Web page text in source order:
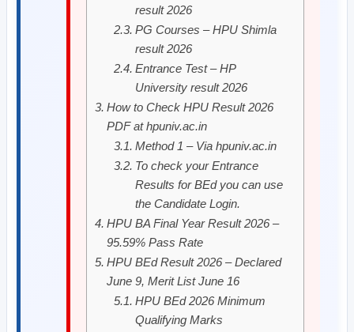
result 2026
PG Courses – HPU Shimla
result 2026
Entrance Test – HP
University result 2026
How to Check HPU Result 2026
PDF at hpuniv.ac.in
Method 1 – Via hpuniv.ac.in
To check your Entrance
Results for BEd you can use
the Candidate Login.
HPU BA Final Year Result 2026 –
95.59% Pass Rate
HPU BEd Result 2026 – Declared
June 9, Merit List June 16
HPU BEd 2026 Minimum
Qualifying Marks